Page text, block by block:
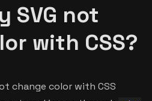
SVG not
with CSS?
change color with CSS